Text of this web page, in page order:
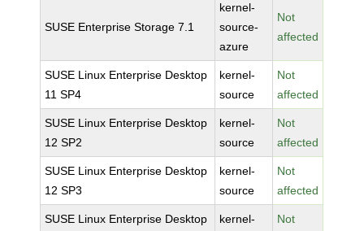
SUSE Enterprise Storage 7.1
kernel-
source-
azure
Not
affected
SUSE Linux Enterprise Desktop
11 SP4
kernel-
source
Not
affected
SUSE Linux Enterprise Desktop
12 SP2
kernel-
source
Not
affected
SUSE Linux Enterprise Desktop
12 SP3
kernel-
source
Not
affected
SUSE Linux Enterprise Desktop
kernel-
Not